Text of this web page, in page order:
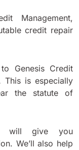
Management,
credit repair
Genesis Credit
This is especially
the statute of
will give you
We’ll also help